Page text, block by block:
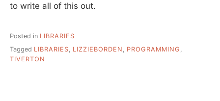
to write all of this out.
Posted in LIBRARIES
Tagged LIBRARIES LIZZIEBORDEN PROGRAMMING
TIVERTON